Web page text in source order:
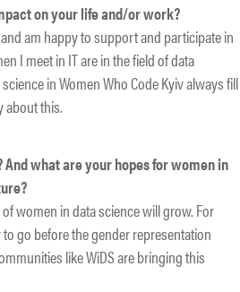
on your life and/or work?
am happy to support and participate in
I meet in IT are in the field of data
in Women Who Code Kyiv always fill
about this.
what are your hopes for women in
women in data science will grow. For
go before the gender representation
like WiDS are bringing this